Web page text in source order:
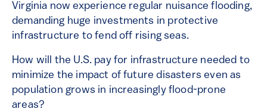
Virginia now experience regular nuisance flooding,
demanding huge investments in protective
infrastructure to fend off rising seas.
How will the U.S. pay for infrastructure needed to
minimize the impact of future disasters even as
population grows in increasingly flood-prone
areas?